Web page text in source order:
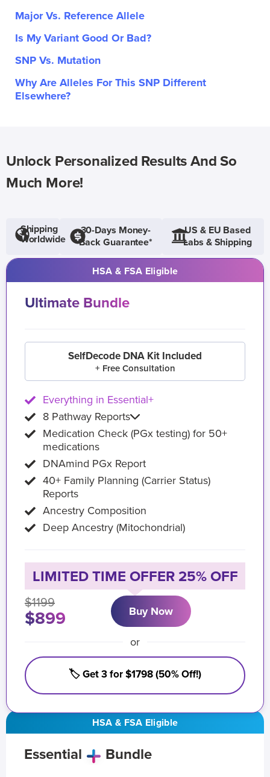
Major Vs. Reference Allele
Is My Variant Good Or Bad?
SNP Vs. Mutation
Why Are Alleles For This SNP Different
Elsewhere?
Unlock Personalized Results And So
Much More!
Shipping
Worldwide
30-Days Money-
Back Guarantee*
US & EU Based
Labs & Shipping
HSA & FSA Eligible
Essential Bundle
HSA & FSA Eligible
Ultimate Bundle
SelfDecode DNA Kit Included
+ Free Consultation
Everything in Essential+
8 Pathway Reports
Medication Check (PGx testing) for 50+
medications
DNAmind PGx Report
40+ Family Planning (Carrier Status)
Reports
Ancestry Composition
Deep Ancestry (Mitochondrial)
LIMITED TIME OFFER 25% OFF
$1199
$899 Buy Now
or
🏷️ Get 3 for $1798 (50% Off!)